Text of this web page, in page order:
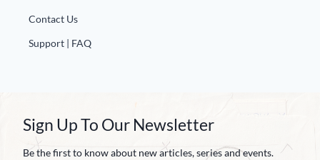
Contact Us
Support | FAQ
Sign Up To Our Newsletter
Be the first to know about new articles, series and events.